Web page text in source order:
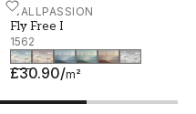
WALLPASSION
Fly Free I
1562
£30.90/m²
Fly Free I